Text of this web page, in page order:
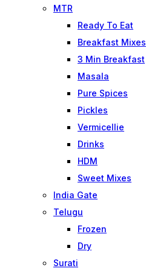
MTR
Ready To Eat
Breakfast Mixes
3 Min Breakfast
Masala
Pure Spices
Pickles
Vermicellie
Drinks
HDM
Sweet Mixes
India Gate
Telugu
Frozen
Dry
Surati